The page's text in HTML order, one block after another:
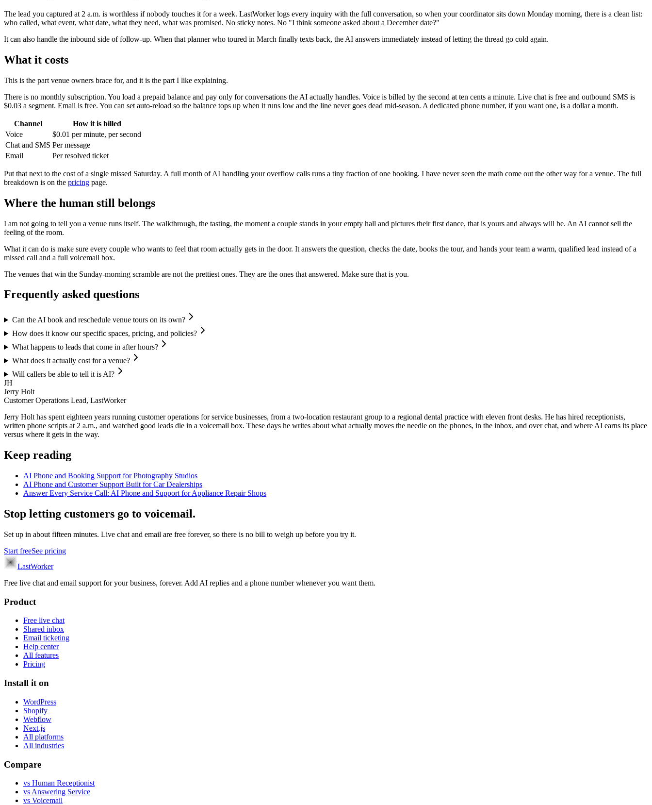
The lead you captured at 2 a.m. is worthless if nobody touches it for a week. LastWorker logs every inquiry with the full conversation, so when your coordinator sits down Monday morning, there is a clean list:
who called, what event, what date, what they need, what was promised. No sticky notes. No "I think someone asked about a December date?"
It can also handle the inbound side of follow-up. When that planner who toured in March finally texts back, the AI answers immediately instead of letting the thread go cold again.
What it costs
This is the part venue owners brace for, and it is the part I like explaining.
There is no monthly subscription. You load a prepaid balance and pay only for conversations the AI actually handles. Voice is billed by the second at ten cents a minute. Live chat is free and outbound SMS is
$0.03 a segment. Email is free. You can set auto-reload so the balance tops up when it runs low and the line never goes dead mid-season. A dedicated phone number, if you want one, is a dollar a month.
Channel
How it is billed
Voice
$0.01 per minute, per second
Chat and SMS Per message
Email
Per resolved ticket
Put that next to the cost of a single missed Saturday. A full month of AI handling your overflow calls runs a tiny fraction of one booking. I have never seen the math come out the other way for a venue. The full
breakdown is on the pricing page.
Where the human still belongs
I am not going to tell you a venue runs itself. The walkthrough, the tasting, the moment a couple stands in your empty hall and pictures their first dance, that is yours and always will be. An AI cannot sell the
feeling of the room.
What it can do is make sure every couple who wants to feel that room actually gets in the door. It answers the question, checks the date, books the tour, and hands your team a warm, qualified lead instead of a
missed call and a full voicemail box.
The venues that win the Sunday-morning scramble are not the prettiest ones. They are the ones that answered. Make sure that is you.
Frequently asked questions
Can the AI book and reschedule venue tours on its own?
How does it know our specific spaces, pricing, and policies?
What happens to leads that come in after hours?
What does it actually cost for a venue?
Will callers be able to tell it is AI?
JH
Jerry Holt
Customer Operations Lead, LastWorker
Jerry Holt has spent eighteen years running customer operations for service businesses, from a two-location restaurant group to a regional dental practice with eleven front desks. He has hired receptionists,
written phone scripts at 2 a.m., and watched good leads die in a voicemail box. These days he writes about what actually moves the needle on the phones, in the inbox, and over chat, and where AI earns its place
versus where it gets in the way.
Keep reading
AI Phone and Booking Support for Photography Studios
AI Phone and Customer Support Built for Car Dealerships
Answer Every Service Call: AI Phone and Support for Appliance Repair Shops
Stop letting customers go to voicemail.
Set up in about fifteen minutes. Live chat and email are free forever, so there is no bill to weigh up before you try it.
Start freeSee pricing
LastWorker
Free live chat and email support for your business, forever. Add AI replies and a phone number whenever you want them.
Product
Free live chat
Shared inbox
Email ticketing
Help center
All features
Pricing
Install it on
WordPress
Shopify
Webflow
Next.js
All platforms
All industries
Compare
vs Human Receptionist
vs Answering Service
vs Voicemail